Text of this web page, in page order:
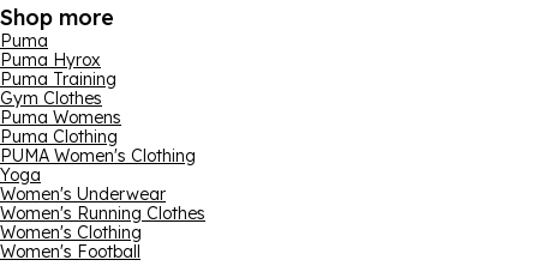
Shop more
Puma
Puma Hyrox
Puma Training
Gym Clothes
Puma Womens
Puma Clothing
PUMA Women's Clothing
Yoga
Women's Underwear
Women's Running Clothes
Women's Clothing
Women's Football